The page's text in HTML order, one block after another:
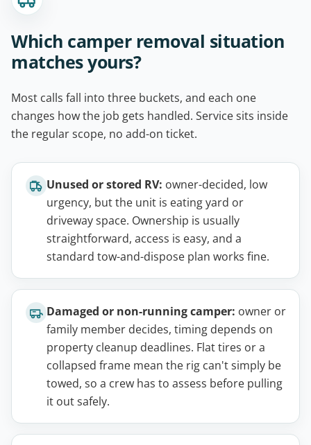
Which camper removal situation
matches yours?
Most calls fall into three buckets, and each one
changes how the job gets handled. Service sits inside
the regular scope, no add-on ticket.
Unused or stored RV: owner-decided, low
urgency, but the unit is eating yard or
driveway space. Ownership is usually
straightforward, access is easy, and a
standard tow-and-dispose plan works fine.
Damaged or non-running camper: owner or
family member decides, timing depends on
property cleanup deadlines. Flat tires or a
collapsed frame mean the rig can't simply be
towed, so a crew has to assess before pulling
it out safely.